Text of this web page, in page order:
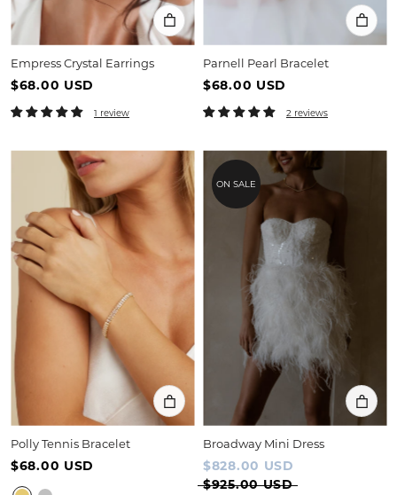
Empress Crystal Earrings
$68.00 USD
1 review
Parnell Pearl Bracelet
$68.00 USD
2 reviews
Polly Tennis Bracelet
$68.00 USD
ON SALE
Broadway Mini Dress
$828.00 USD
$925.00 USD